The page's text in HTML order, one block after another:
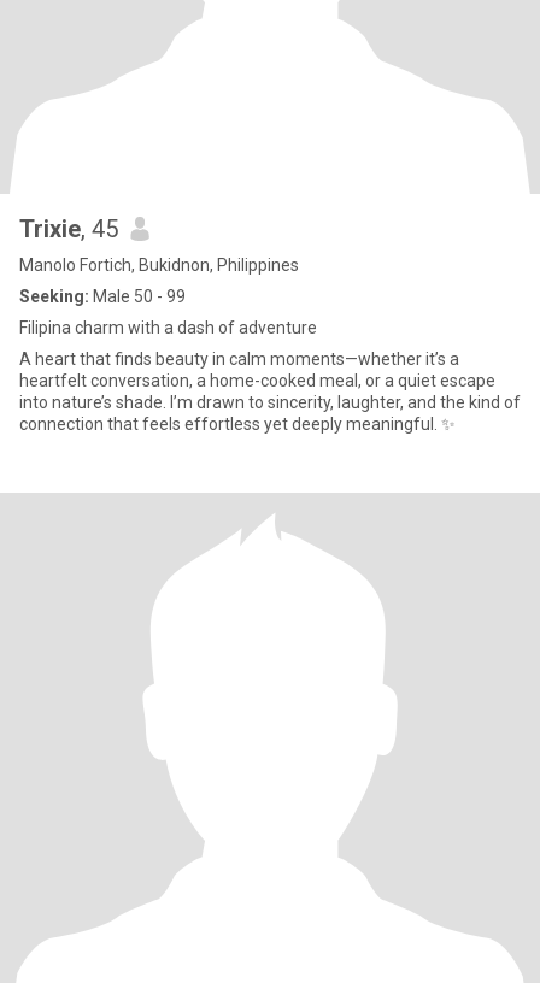
Trixie, 45
Manolo Fortich, Bukidnon, Philippines
Seeking: Male 50 - 99
Filipina charm with a dash of adventure
A heart that finds beauty in calm moments—whether it’s a
heartfelt conversation, a home-cooked meal, or a quiet escape
into nature’s shade. I’m drawn to sincerity, laughter, and the kind of
connection that feels effortless yet deeply meaningful. ✨